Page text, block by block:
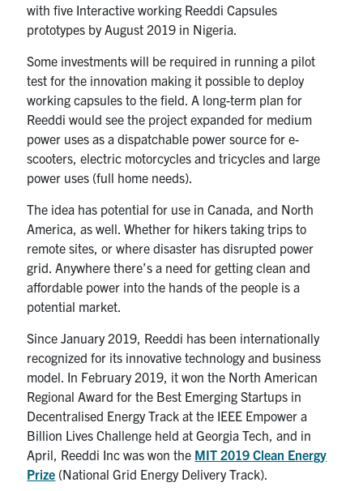
with five Interactive working Reeddi Capsules
prototypes by August 2019 in Nigeria.
Some investments will be required in running a pilot
test for the innovation making it possible to deploy
working capsules to the field. A long-term plan for
Reeddi would see the project expanded for medium
power uses as a dispatchable power source for e-
scooters, electric motorcycles and tricycles and large
power uses (full home needs).
The idea has potential for use in Canada, and North
America, as well. Whether for hikers taking trips to
remote sites, or where disaster has disrupted power
grid. Anywhere there’s a need for getting clean and
affordable power into the hands of the people is a
potential market.
Since January 2019, Reeddi has been internationally
recognized for its innovative technology and business
model. In February 2019, it won the North American
Regional Award for the Best Emerging Startups in
Decentralised Energy Track at the IEEE Empower a
Billion Lives Challenge held at Georgia Tech, and in
April, Reeddi Inc was won the MIT 2019 Clean Energy
Prize (National Grid Energy Delivery Track).